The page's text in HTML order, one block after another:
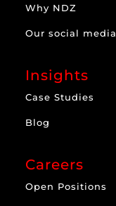
Why NDZ
Our social media
Insights
Case Studies
Blog
Careers
Open Positions